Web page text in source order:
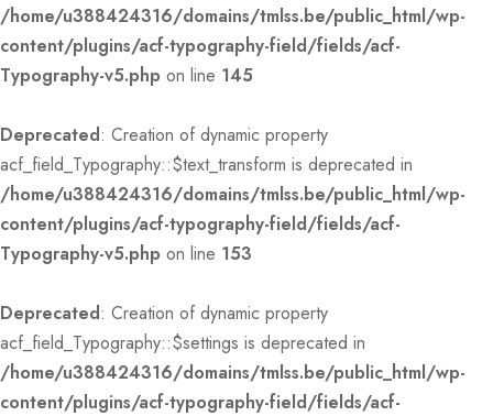
/home/u388424316/domains/tmlss.be/public_html/wp-
content/plugins/acf-typography-field/fields/acf-
Typography-v5.php on line 145
Deprecated: Creation of dynamic property
acf_field_Typography::$text_transform is deprecated in
/home/u388424316/domains/tmlss.be/public_html/wp-
content/plugins/acf-typography-field/fields/acf-
Typography-v5.php on line 153
Deprecated: Creation of dynamic property
acf_field_Typography::$settings is deprecated in
/home/u388424316/domains/tmlss.be/public_html/wp-
content/plugins/acf-typography-field/fields/acf-